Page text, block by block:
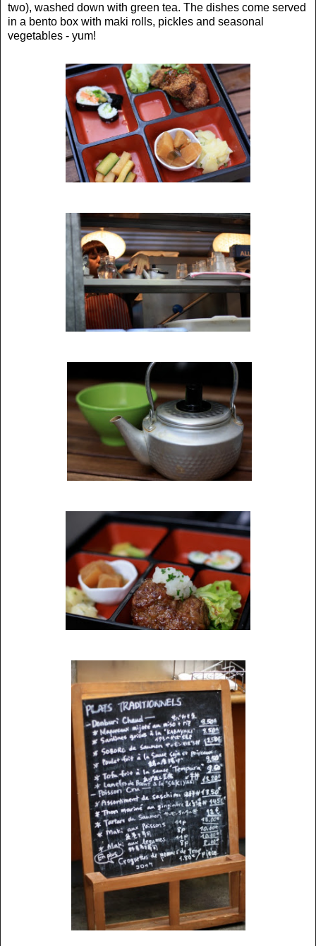
two), washed down with green tea. The dishes come served
in a bento box with maki rolls, pickles and seasonal
vegetables - yum!